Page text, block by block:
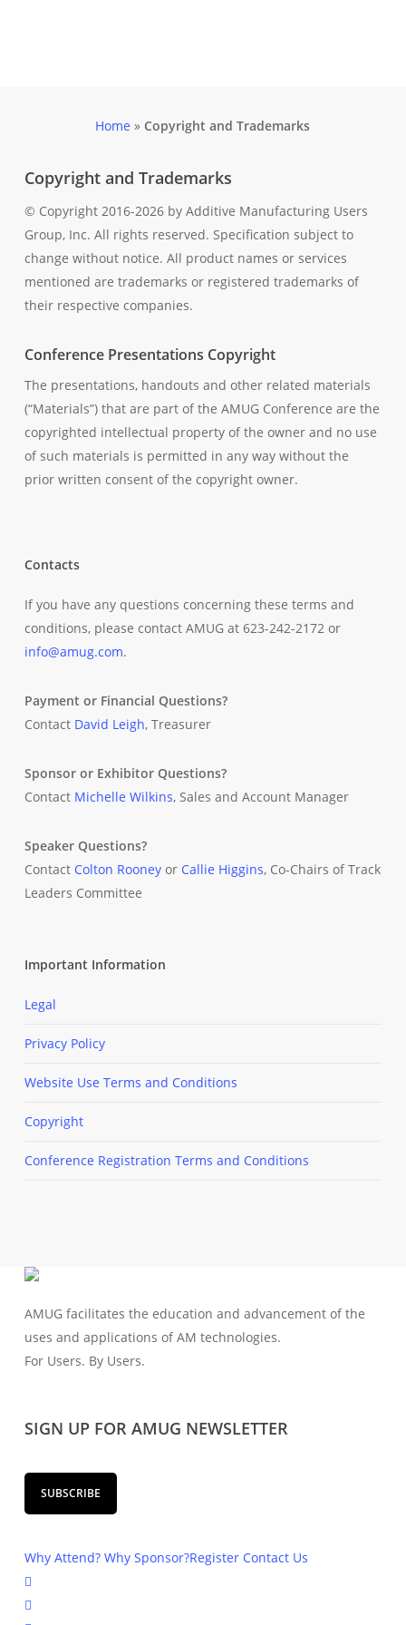
Home » Copyright and Trademarks
Copyright and Trademarks
© Copyright 2016-2026 by Additive Manufacturing Users
Group, Inc. All rights reserved. Specification subject to
change without notice. All product names or services
mentioned are trademarks or registered trademarks of
their respective companies.
Conference Presentations Copyright
The presentations, handouts and other related materials
(“Materials”) that are part of the AMUG Conference are the
copyrighted intellectual property of the owner and no use
of such materials is permitted in any way without the
prior written consent of the copyright owner.
Contacts
If you have any questions concerning these terms and
conditions, please contact AMUG at 623-242-2172 or
info@amug.com.
Payment or Financial Questions?
Contact David Leigh, Treasurer
Sponsor or Exhibitor Questions?
Contact Michelle Wilkins, Sales and Account Manager
Speaker Questions?
Contact Colton Rooneyor Callie Higgins, Co-Chairs of Track
Leaders Committee
Important Information
Legal
Privacy Policy
Website Use Terms and Conditions
Copyright
Conference Registration Terms and Conditions
AMUG facilitates the education and advancement of the
uses and applications of AM technologies.
For Users. By Users.
SIGN UP FOR AMUG NEWSLETTER
SUBSCRIBE
Why Attend? Why Sponsor?Register Contact Us